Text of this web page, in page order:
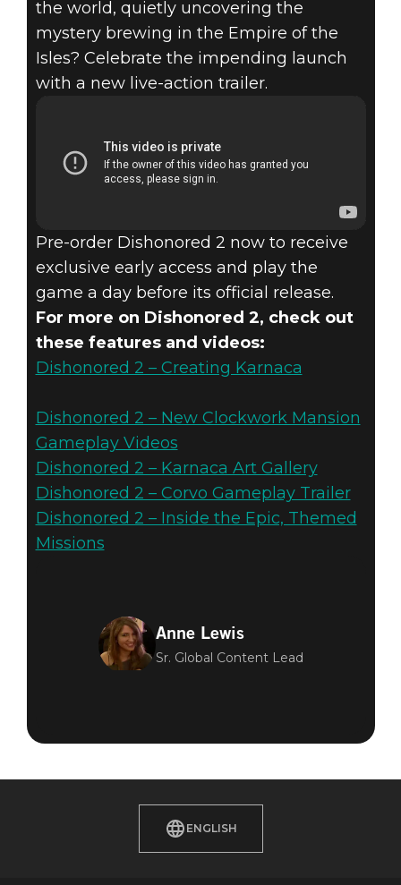
TRAILER
the world, quietly uncovering the
mystery brewing in the Empire of the
Isles? Celebrate the impending launch
with a new live-action trailer.
Pre-order Dishonored 2 now to receive
exclusive early access and play the
game a day before its official release.
For more on Dishonored 2, check out
these features and videos:
Dishonored 2 – Creating Karnaca
Dishonored 2 – New Clockwork Mansion
Gameplay Videos
Dishonored 2 – Karnaca Art Gallery
Dishonored 2 – Corvo Gameplay Trailer
Dishonored 2 – Inside the Epic, Themed
Missions
Anne Lewis
Sr. Global Content Lead
ENGLISH